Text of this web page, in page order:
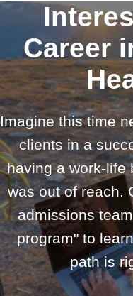
Career
Imagine this time
clients in a
having a work-life
was out of reach.
admissions
program" to
path is